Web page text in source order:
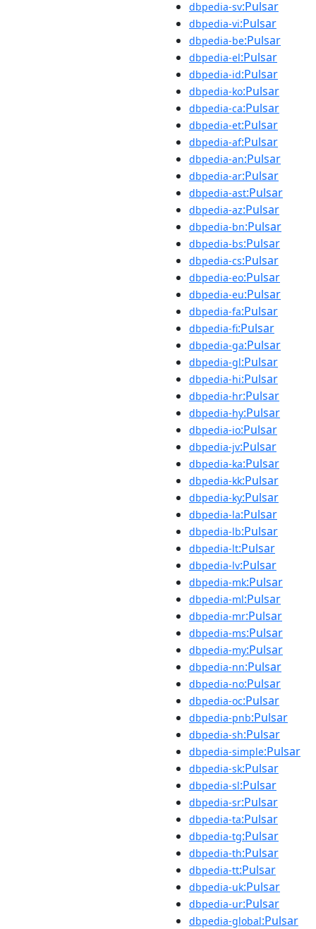
dbpedia-sv:Pulsar
dbpedia-vi:Pulsar
dbpedia-be:Pulsar
dbpedia-el:Pulsar
dbpedia-id:Pulsar
dbpedia-ko:Pulsar
dbpedia-ca:Pulsar
dbpedia-et:Pulsar
dbpedia-af:Pulsar
dbpedia-an:Pulsar
dbpedia-ar:Pulsar
dbpedia-ast:Pulsar
dbpedia-az:Pulsar
dbpedia-bn:Pulsar
dbpedia-bs:Pulsar
dbpedia-cs:Pulsar
dbpedia-eo:Pulsar
dbpedia-eu:Pulsar
dbpedia-fa:Pulsar
dbpedia-fi:Pulsar
dbpedia-ga:Pulsar
dbpedia-gl:Pulsar
dbpedia-hi:Pulsar
dbpedia-hr:Pulsar
dbpedia-hy:Pulsar
dbpedia-io:Pulsar
dbpedia-jv:Pulsar
dbpedia-ka:Pulsar
dbpedia-kk:Pulsar
dbpedia-ky:Pulsar
dbpedia-la:Pulsar
dbpedia-lb:Pulsar
dbpedia-lt:Pulsar
dbpedia-lv:Pulsar
dbpedia-mk:Pulsar
dbpedia-ml:Pulsar
dbpedia-mr:Pulsar
dbpedia-ms:Pulsar
dbpedia-my:Pulsar
dbpedia-nn:Pulsar
dbpedia-no:Pulsar
dbpedia-oc:Pulsar
dbpedia-pnb:Pulsar
dbpedia-sh:Pulsar
dbpedia-simple:Pulsar
dbpedia-sk:Pulsar
dbpedia-sl:Pulsar
dbpedia-sr:Pulsar
dbpedia-ta:Pulsar
dbpedia-tg:Pulsar
dbpedia-th:Pulsar
dbpedia-tt:Pulsar
dbpedia-uk:Pulsar
dbpedia-ur:Pulsar
dbpedia-global:Pulsar